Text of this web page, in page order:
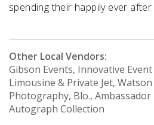
spending their happily ever after
Other Local Vendors:
Gibson Events, Innovative
Limousine & Private Jet, Watson
Photography, Blo.,
Autograph Collection